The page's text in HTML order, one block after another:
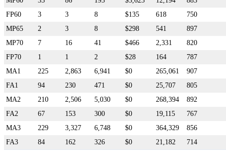
FP60
3 3 8 $135 618
750
MP65
2 3 8 $298 541
897
MP70
7 16 41 $466 2,331
820
FP70
1 1 2 $28 164
787
MA1
225 2,863 6,941 $0 265,061
907
FA1
94 230 471 $0 25,707
805
MA2
210 2,506 5,030 $0 268,394
892
FA2
67 153 300 $0 19,115
767
MA3
229 3,327 6,748 $0 364,329
856
FA3
84 162 326 $0 21,182 714